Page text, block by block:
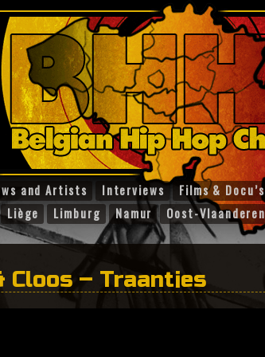
and Artists Interviews Films & Docu’s
Liège Limburg Namur Oost-Vlaanderen
Cloos – Traantjes